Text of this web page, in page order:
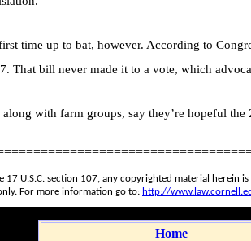
time up to bat, however. According to
That bill never made it to a vote, which
along with farm groups, say they’re hopeful
17 U.S.C. section 107, any copyrighted material
For more information go to: http://
Home